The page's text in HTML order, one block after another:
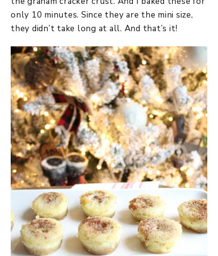
only 10 minutes. Since they are the mini size,
they didn’t take long at all. And that’s it!